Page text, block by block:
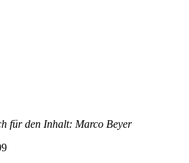
für den Inhalt: Marco Beyer